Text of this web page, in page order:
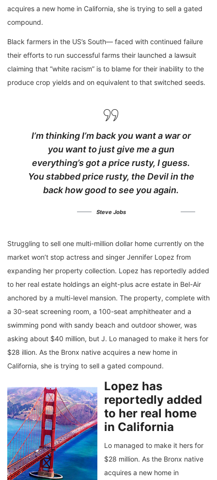
acquires a new home in California, she is trying to sell a gated
compound.
Black farmers in the US’s South— faced with continued failure
their efforts to run successful farms their launched a lawsuit
claiming that “white racism” is to blame for their inability to the
produce crop yields and on equivalent to that switched seeds.
I’m thinking I’m back you want a war or
you want to just give me a gun
everything’s got a price rusty, I guess.
You stabbedprice rusty, the Devil in the
back how good to see you again.
Steve Jobs
Struggling to sell one multi-million dollar home currently on the
market won’t stop actress and singer Jennifer Lopez from
expanding her property collection. Lopez has reportedly added
to her real estate holdings an eight-plus acre estate in Bel-Air
anchored by a multi-level mansion. The property, complete with
a 30-seat screening room, a 100-seat amphitheater and a
swimming pond with sandy beach and outdoor shower, was
asking about $40 million, but J. Lo managed to make it hers for
$28 illion. As the Bronx native acquires a new home in
California, she is trying to sell a gated compound.
Lopez has
reportedly added
to her real home
in California
Lo managed to make it hers for
$28 million. As the Bronx native
acquires a new home in